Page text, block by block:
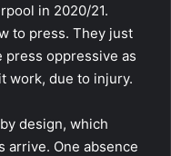
in 2020/21.
to press. They just
press oppressive as
work, due to injury.
design, which
arrive. One absence